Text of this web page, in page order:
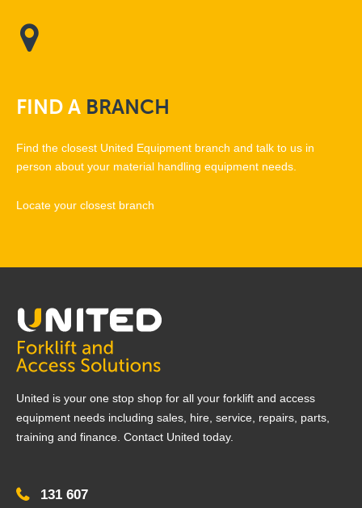
FINDA BRANCH
Find the closest United Equipment branch and talk to us in
person about your material handling equipment needs.
Locate your closest branch
United is your one stop shop for all your forklift and access
equipment needs including sales, hire, service, repairs, parts,
training and finance. Contact United today.
131 607